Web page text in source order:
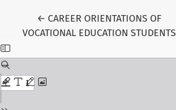
← Return to Article Details
CAREER ORIENTATIONS OF
VOCATIONAL EDUCATION STUDENTS